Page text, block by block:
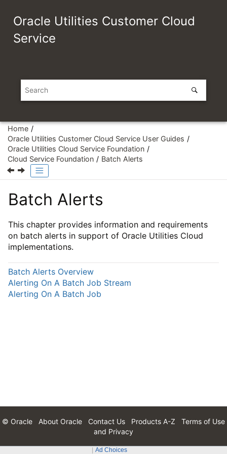
Oracle Utilities Customer Cloud
Service
Home
Oracle Utilities Customer Cloud Service User Guides
Oracle Utilities Cloud Service Foundation
Cloud Service Foundation
Batch Alerts
Batch Alerts
This chapter provides information and requirements
on batch alerts in support of Oracle Utilities Cloud
implementations.
Batch Alerts Overview
Alerting On A Batch Job Stream
Alerting On A Batch Job
© Oracle About Oracle Contact Us Products A-Z
Terms of Use
and Privacy
Ad Choices